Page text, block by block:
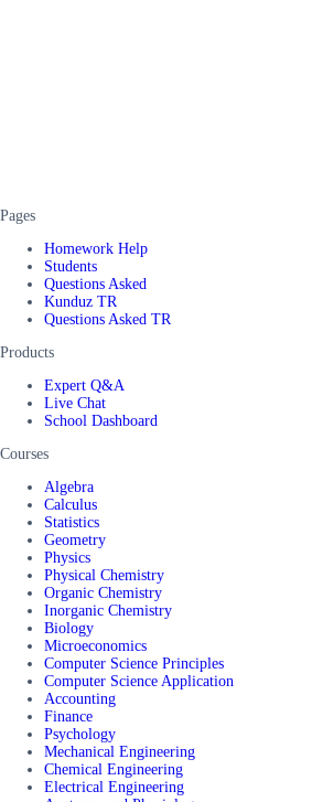
Pages
Homework Help
Students
Questions Asked
Kunduz TR
Questions Asked TR
Products
Expert Q&A
Live Chat
School Dashboard
Courses
Algebra
Calculus
Statistics
Geometry
Physics
Physical Chemistry
Organic Chemistry
Inorganic Chemistry
Biology
Microeconomics
Computer Science Principles
Computer Science Application
Accounting
Finance
Psychology
Mechanical Engineering
Chemical Engineering
Electrical Engineering